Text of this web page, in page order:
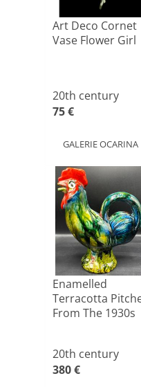
Art Deco Cornet
Vase Flower Girl
20th century
75 €
GALERIE OCARINA
Enamelled
Terracotta
From The 1930s
20th century
380 €